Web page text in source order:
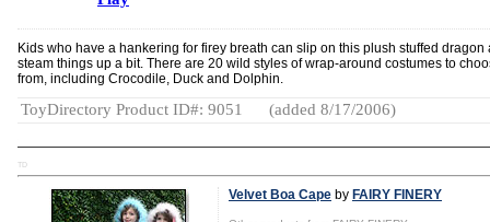
Kids who have a hankering for firey breath can slip on this plush stuffed dragon
steam things up a bit. There are 20 wild styles of wrap-around costumes to
from, including Crocodile, Duck and Dolphin.
ToyDirectory Product ID#: 9051 (added 8/17/2006)
TD
Velvet Boa Cape by FAIRY FINERY